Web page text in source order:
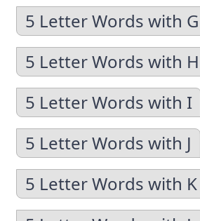
5 Letter Words with G
5 Letter Words with H
5 Letter Words with I
5 Letter Words with J
5 Letter Words with K